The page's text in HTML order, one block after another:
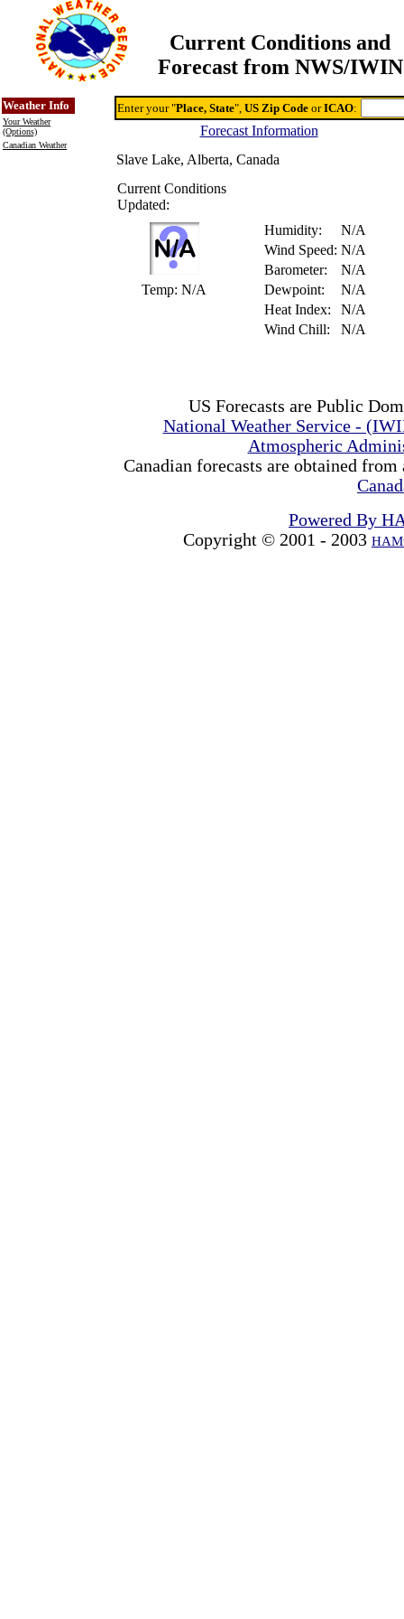
Current Conditions and
Forecast from NWS/IWIN
Weather Info
Your Weather
(Options)
Canadian Weather
Enter your "Place, State", US Zip Code orICAO:
Forecast Information
Slave Lake, Alberta, Canada
Current Conditions
Updated:
Temp: N/A
Humidity:
N/A
Wind Speed: N/A
Barometer:
N/A
Dewpoint:
N/A
Heat Index:
N/A
Wind Chill:
N/A
US Forecasts are Public
National Weather Service -
Atmospheric
Canadian forecasts are obtained
Powered By
Copyright © 2001 - 2003